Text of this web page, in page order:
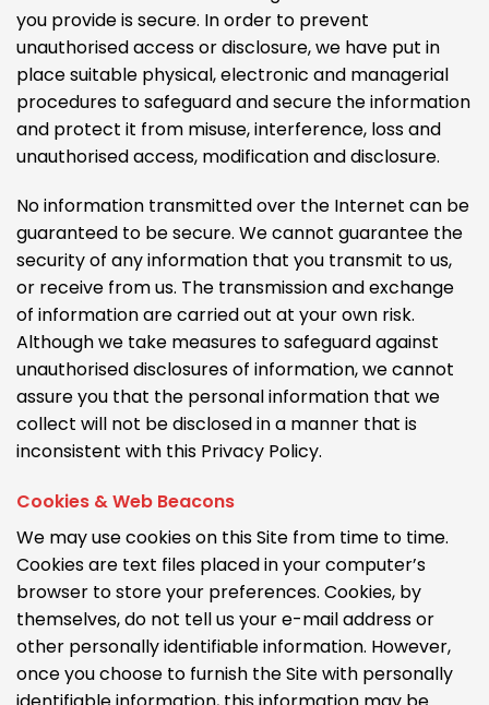
you provide is secure. In order to prevent
unauthorised access or disclosure, we have put in
place suitable physical, electronic and managerial
procedures to safeguard and secure the information
and protect it from misuse, interference, loss and
unauthorised access, modification and disclosure.
No information transmitted over the Internet can be
guaranteed to be secure. We cannot guarantee the
security of any information that you transmit to us,
or receive from us. The transmission and exchange
of information are carried out at your own risk.
Although we take measures to safeguard against
unauthorised disclosures of information, we cannot
assure you that the personal information that we
collect will not be disclosed in a manner that is
inconsistent with this Privacy Policy.
Cookies & Web Beacons
We may use cookies on this Site from time to time.
Cookies are text files placed in your computer’s
browser to store your preferences. Cookies, by
themselves, do not tell us your e-mail address or
other personally identifiable information. However,
once you choose to furnish the Site with personally